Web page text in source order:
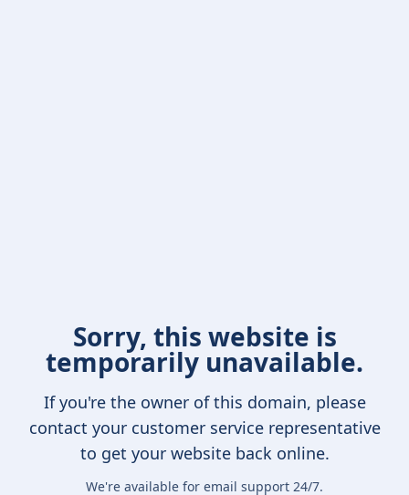
Sorry, this website is
temporarily unavailable.
If you're the owner of this domain, please
contact your customer service representative
to get your website back online.
We're available for email support 24/7.